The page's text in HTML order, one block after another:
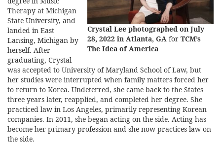
Crystal Lee photographed on July
28, 2022 in Atlanta, GA for TCM’s
The Idea of America
Therapy at Michigan
State University, and
landed in East
Lansing, Michigan by
herself. After
graduating, Crystal
was accepted to University of Maryland School of Law, but
her studies were interrupted when family matters forced her
to return to Korea. Undeterred, she came back to the States
three years later, reapplied, and completed her degree. She
practiced law in Los Angeles, primarily representing Korean
companies. In 2011, she began acting on the side. Acting has
become her primary profession and she now practices law on
the side.